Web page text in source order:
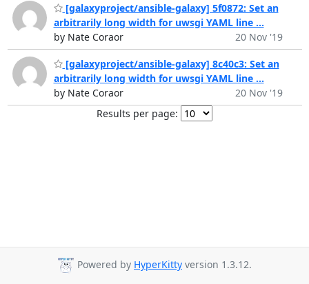
[galaxyproject/ansible-galaxy] 5f0872: Set an
arbitrarily long width for uwsgi YAML line ...
by Nate Coraor
20 Nov '19
[galaxyproject/ansible-galaxy] 8c40c3: Set an
arbitrarily long width for uwsgi YAML line ...
by Nate Coraor
20 Nov '19
Results per page:
Powered by HyperKitty version 1.3.12.